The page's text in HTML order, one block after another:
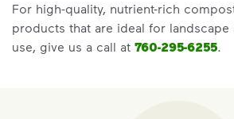
For high-quality, nutrient-rich
products that are ideal for landscape
use, give us a call at 760-295-6255.